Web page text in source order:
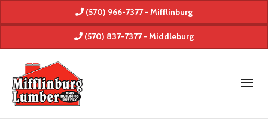
(570) 966-7377 - Mifflinburg
(570) 837-7377 - Middleburg